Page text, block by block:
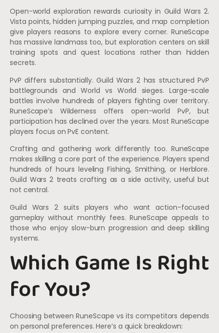
Open-world exploration rewards curiosity in Guild Wars 2.
Vista points, hidden jumping puzzles, and map completion
give players reasons to explore every corner. RuneScape
has massive landmass too, but exploration centers on skill
training spots and quest locations rather than hidden
secrets.
PvP differs substantially. Guild Wars 2 has structured PvP
battlegrounds and World vs World sieges. Large-scale
battles involve hundreds of players fighting over territory.
RuneScape’s Wilderness offers open-world PvP, but
participation has declined over the years. Most RuneScape
players focus on PvE content.
Crafting and gathering work differently too. RuneScape
makes skilling a core part of the experience. Players spend
hundreds of hours leveling Fishing, Smithing, or Herblore.
Guild Wars 2 treats crafting as a side activity, useful but
not central.
Guild Wars 2 suits players who want action-focused
gameplay without monthly fees. RuneScape appeals to
those who enjoy slow-burn progression and deep skilling
systems.
Which Game Is Right
for You?
Choosing between RuneScape vs its competitors depends
on personal preferences. Here’s a quick breakdown: